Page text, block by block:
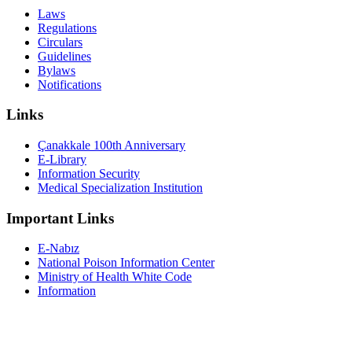
Laws
Regulations
Circulars
Guidelines
Bylaws
Notifications
Links
Çanakkale 100th Anniversary
E-Library
Information Security
Medical Specialization Institution
Important Links
E-Nabız
National Poison Information Center
Ministry of Health White Code
Information